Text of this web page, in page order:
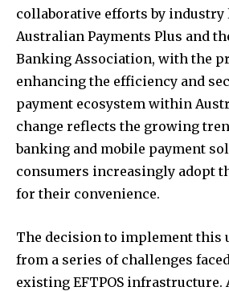
collaborative efforts by industry
Australian Payments Plus and
Banking Association, with the
enhancing the efficiency and
payment ecosystem within
change reflects the growing
banking and mobile payment
consumers increasingly adopt
for their convenience.
The decision to implement this
from a series of challenges
existing EFTPOS infrastructure.